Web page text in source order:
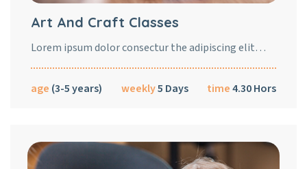
Art And Craft Classes
Lorem ipsum dolor consectur the adipiscing elit…
age (3-5 years) weekly5 Days time4.30 Hors